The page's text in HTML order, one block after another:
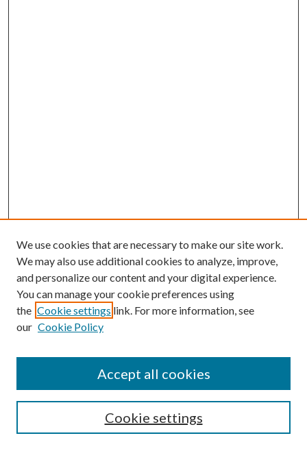
SEARCH
We use cookies that are necessary to make our site work.
We may also use additional cookies to analyze, improve,
and personalize our content and your digital experience.
You can manage your cookie preferences using
the Cookie settings link. For more information, see
our Cookie Policy
Cookie settings
Accept all cookies